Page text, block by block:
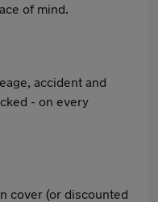
of mind.
accident and
- on every
cover (or discounted